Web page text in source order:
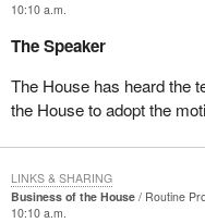
10:10 a.m.
The Speaker
The House has heard the
the House to adopt the
Business of the House
Routine
10:10 a.m.
LINKS & SHARING